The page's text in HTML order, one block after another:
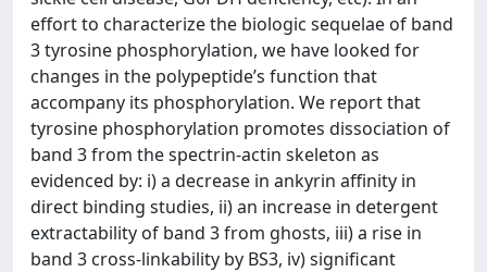
effort to characterize the biologic sequelae of band
3 tyrosine phosphorylation, we have looked for
changes in the polypeptide’s function that
accompany its phosphorylation. We report that
tyrosine phosphorylation promotes dissociation of
band 3 from the spectrin-actin skeleton as
evidenced by: i) a decrease in ankyrin affinity in
direct binding studies, ii) an increase in detergent
extractability of band 3 from ghosts, iii) a rise in
band 3 cross-linkability by BS3, iv) significant